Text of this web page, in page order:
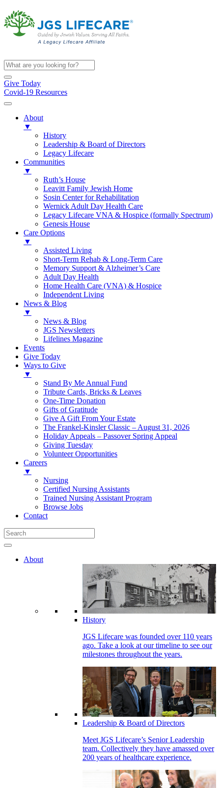
Give Today
Covid-19 Resources
About
▼
History
Leadership & Board of Directors
Legacy Lifecare
Communities
▼
Ruth’s House
Leavitt Family Jewish Home
Sosin Center for Rehabilitation
Wernick Adult Day Health Care
Legacy Lifecare VNA & Hospice (formally Spectrum)
Genesis House
Care Options
▼
Assisted Living
Short-Term Rehab & Long-Term Care
Memory Support & Alzheimer’s Care
Adult Day Health
Home Health Care (VNA) & Hospice
Independent Living
News & Blog
▼
News & Blog
JGS Newsletters
Lifelines Magazine
Events
Give Today
Ways to Give
▼
Stand By Me Annual Fund
Tribute Cards, Bricks & Leaves
One-Time Donation
Gifts of Gratitude
Give A Gift From Your Estate
The Frankel-Kinsler Classic – August 31, 2026
Holiday Appeals – Passover Spring Appeal
Giving Tuesday
Volunteer Opportunities
Careers
▼
Nursing
Certified Nursing Assistants
Trained Nursing Assistant Program
Browse Jobs
Contact
About
History
JGS Lifecare was founded over 110 years
ago. Take a look at our timeline to see our
milestones throughout the years.
Leadership & Board of Directors
Meet JGS Lifecare’s Senior Leadership
team. Collectively they have amassed over
200 years of healthcare experience.